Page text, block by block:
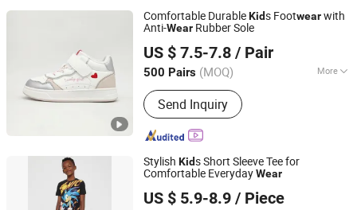
Comfortable DurableKids Footwearwith
Anti-Wear Rubber Sole
US $ 7.5-7.8 / Pair
500 Pairs (MOQ) More
Toe Style :Closed
Send Inquiry
Xiamen Newtop Trading Co., Ltd.
Fujian, China Since 2025
Stylish Kids Short Sleeve Tee for
Comfortable EverydayWear
US $ 5.9-8.9 / Piece
Xiangshan Yarn Garments Co., Ltd
Zhejiang, China
Since 2025